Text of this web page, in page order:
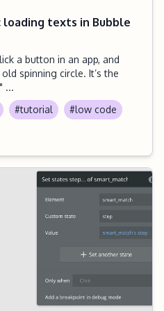
loading texts in Bubble
a button in an app, and
spinning circle. It’s the
...
#tutorial #low code